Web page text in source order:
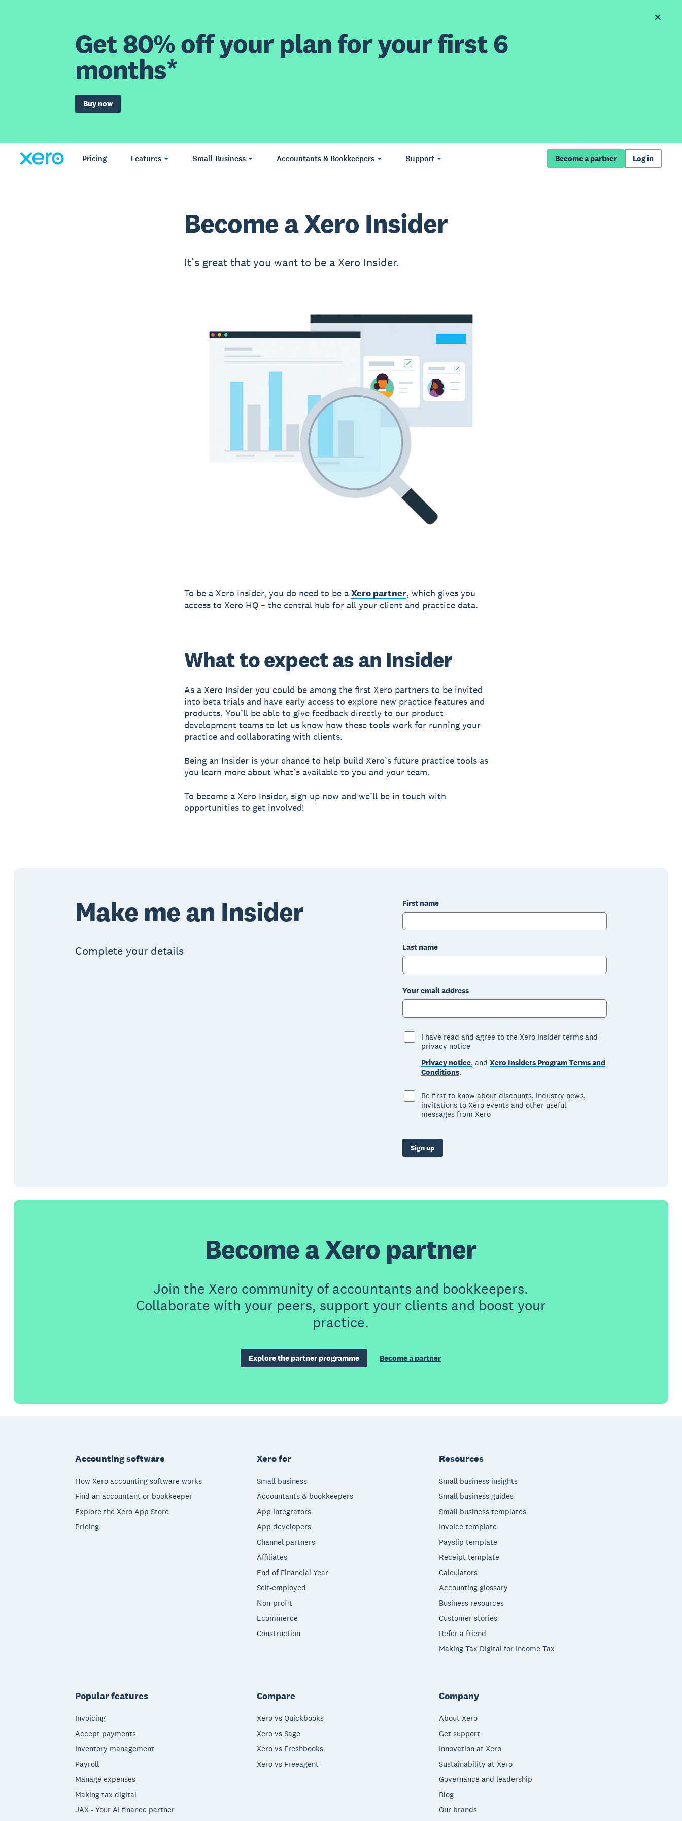
Get 80% off your plan for your first 6
months*
Buy now
Pricing Features Small Business Accountants & Bookkeepers Support Become a partner Log in
Become a Xero Insider
It’s great that you want to be a Xero Insider.
To be a Xero Insider, you do need to be a Xero partner, which gives you
access to Xero HQ – the central hub for all your client and practice data.
What to expect as an Insider
As a Xero Insider you could be among the first Xero partners to be invited
into beta trials and have early access to explore new practice features and
products. You’ll be able to give feedback directly to our product
development teams to let us know how these tools work for running your
practice and collaborating with clients.
Being an Insider is your chance to help build Xero’s future practice tools as
you learn more about what’s available to you and your team.
To become a Xero Insider, sign up now and we’ll be in touch with
opportunities to get involved!
Make me an Insider
Complete your details
First name
Last name
Your email address
I have read and agree to the Xero Insider terms and
privacy notice
Privacy notice, and Xero Insiders Program Terms and
Conditions.
Be first to know about discounts, industry news,
invitations to Xero events and other useful
messages from Xero
Sign up
Become a Xero partner
Join the Xero community of accountants and bookkeepers.
Collaborate with your peers, support your clients and boost your
practice.
Explore the partner programme Become a partner
Accounting software
How Xero accounting software works
Find an accountant or bookkeeper
Explore the Xero App Store
Pricing
Xero for
Small business
Accountants & bookkeepers
App integrators
App developers
Channel partners
Affiliates
End of Financial Year
Self-employed
Non-profit
Ecommerce
Construction
Resources
Small business insights
Small business guides
Small business templates
Invoice template
Payslip template
Receipt template
Calculators
Accounting glossary
Business resources
Customer stories
Refer a friend
Making Tax Digital for Income Tax
Popular features
Invoicing
Accept payments
Inventory management
Payroll
Manage expenses
Making tax digital
JAX - Your AI finance partner
Compare
Xero vs Quickbooks
Xero vs Sage
Xero vs Freshbooks
Xero vs Freeagent
Company
About Xero
Get support
Innovation at Xero
Sustainability at Xero
Governance and leadership
Blog
Our brands